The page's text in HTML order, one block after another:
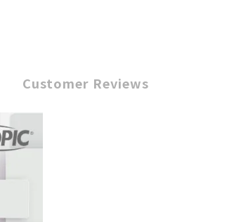
Customer Reviews